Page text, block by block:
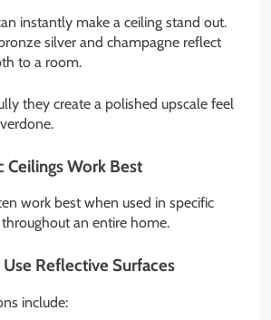
instantly make a ceiling stand out.
silver and champagne reflect
to a room.
they create a polished upscale feel
Work Best
work best when used in specific
an entire home.
Reflective Surfaces
include: